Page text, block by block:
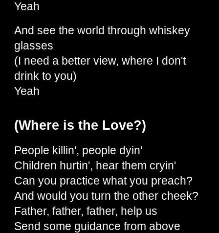
Yeah
And see the world through whiskey
glasses
(I need a better view, where I don't
drink to you)
Yeah
(Where is the Love?)
People killin', people dyin'
Children hurtin', hear them cryin'
Can you practice what you preach?
And would you turn the other cheek?
Father, father, father, help us
Send some guidance from above